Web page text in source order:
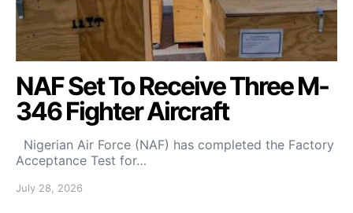
NAF Set To Receive Three M-
346 Fighter Aircraft
Nigerian Air Force (NAF) has completed the Factory
Acceptance Test for…
July 28, 2026